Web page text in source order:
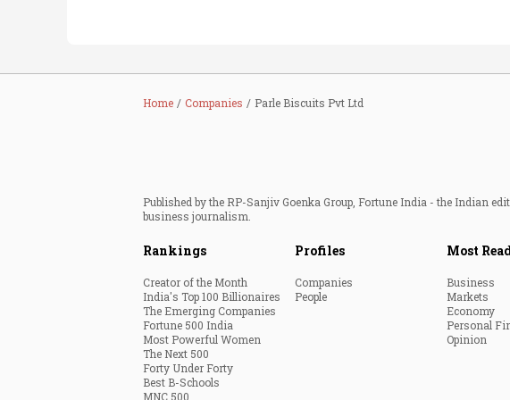
Home Companies Parle Biscuits Pvt Ltd
Published by the RP-Sanjiv Goenka Group, Fortune India - the Indian
business journalism.
Rankings
Creator of the Month
India's Top 100 Billionaires
The Emerging Companies
Fortune 500 India
Most Powerful Women
The Next 500
Forty Under Forty
Best B-Schools
MNC 500
Profiles
Companies
People
Most
Business
Markets
Economy
Personal
Opinion